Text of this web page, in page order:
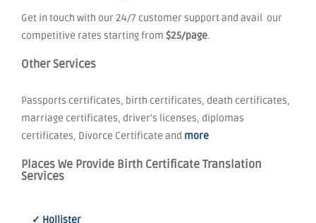
Get in touch with our 24/7 customer support and avail our
competitive rates starting from $25/page.
Other Services
Passports certificates, birth certificates, death certificates,
marriage certificates, driver's licenses, diplomas
certificates, Divorce Certificate and more
Places We Provide Birth Certificate Translation
Services
✓ Hollister